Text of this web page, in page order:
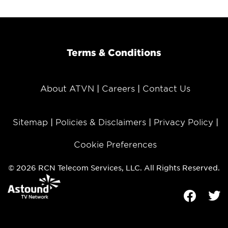
Terms & Conditions
About ATVN Careers Contact Us
Sitemap Policies & Disclaimers Privacy Policy
Cookie Preferences
© 2026 RCN Telecom Services, LLC. All Rights Reserved.
Facebook